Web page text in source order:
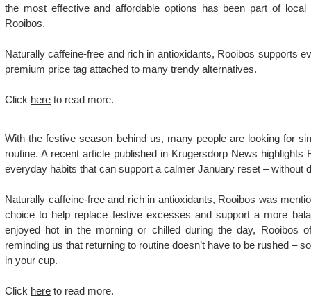
the most effective and affordable options has been part of local
Rooibos.
Naturally caffeine-free and rich in antioxidants, Rooibos supports
premium price tag attached to many trendy alternatives.
Click here to read more.
With the festive season behind us, many people are looking for
routine. A recent article published in Krugersdorp News highlights
everyday habits that can support a calmer January reset – without
Naturally caffeine-free and rich in antioxidants, Rooibos was
choice to help replace festive excesses and support a more
enjoyed hot in the morning or chilled during the day, Rooibos
reminding us that returning to routine doesn’t have to be rushed –
in your cup.
Click here to read more.